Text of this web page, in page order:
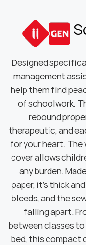
Designed
management
help them find
of schoolwork.
rebound
therapeutic, and
for your heart.
cover allows
any burden.
paper, it's thick
bleeds, and the
falling apart.
between classes
bed, this compact